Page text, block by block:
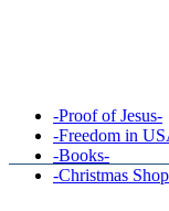
-Proof of Jesus-
-Freedom in
-Books-
-Christmas